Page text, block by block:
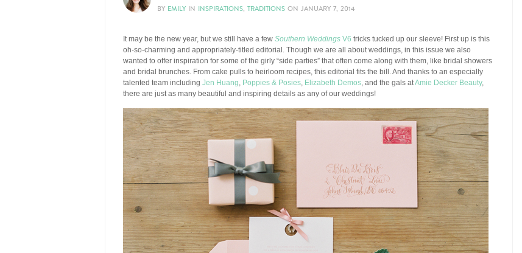
BY EMILY IN INSPIRATIONS, TRADITIONS ON JANUARY 7, 2014
It may be the new year, but we still have a few Southern Weddings V6 tricks tucked up our sleeve! First up is this
oh-so-charming and appropriately-titled editorial. Though we are all about weddings, in this issue we also
wanted to offer inspiration for some of the girly “side parties” that often come along with them, like bridal showers
and bridal brunches. From cake pulls to heirloom recipes, this editorial fits the bill. And thanks to an especially
talented team including Jen Huang, Poppies & Posies, Elizabeth Demos, and the gals atAmie Decker Beauty,
there are just as many beautiful and inspiring details as any of our weddings!